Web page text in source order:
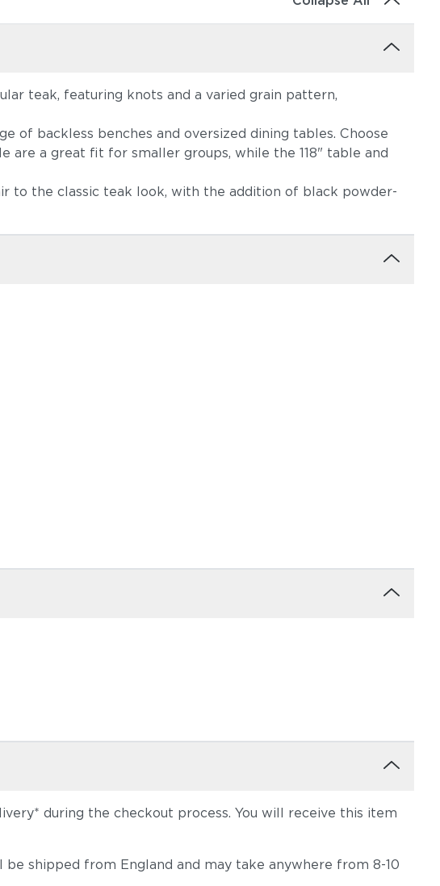
teak, featuring knots and a varied grain pattern,
of backless benches and oversized dining tables. Choose
are a great fit for smaller groups, while the 118" table and
to the classic teak look, with the addition of black powder-
during the checkout process. You will receive this item
shipped from England and may take anywhere from 8-10